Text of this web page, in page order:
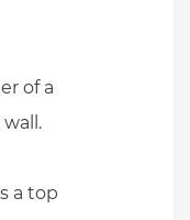
of a
a top